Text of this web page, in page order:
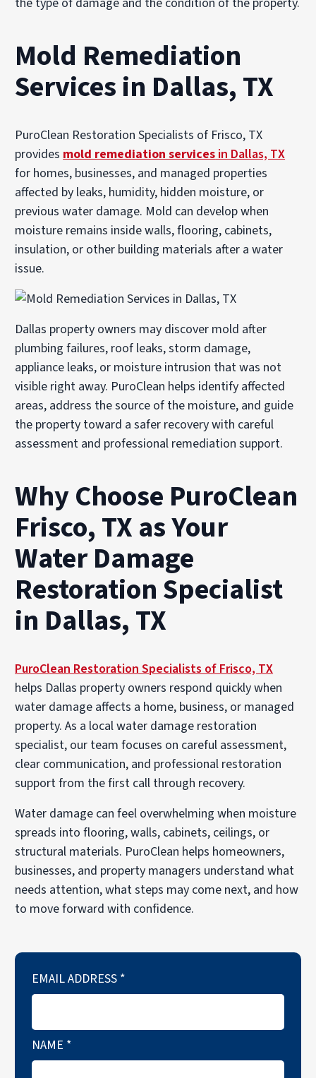
Mold Remediation
Services in Dallas, TX
PuroClean Restoration Specialists of Frisco, TX
provides mold remediation services in Dallas, TX
for homes, businesses, and managed properties
affected by leaks, humidity, hidden moisture, or
previous water damage. Mold can develop when
moisture remains inside walls, flooring, cabinets,
insulation, or other building materials after a water
issue.
Dallas property owners may discover mold after
plumbing failures, roof leaks, storm damage,
appliance leaks, or moisture intrusion that was not
visible right away. PuroClean helps identify affected
areas, address the source of the moisture, and guide
the property toward a safer recovery with careful
assessment and professional remediation support.
Why Choose PuroClean
Frisco, TX as Your
Water Damage
Restoration Specialist
in Dallas, TX
PuroClean Restoration Specialists of Frisco, TX
helps Dallas property owners respond quickly when
water damage affects a home, business, or managed
property. As a localwater damage restoration
specialist, our team focuses on careful assessment,
clear communication, and professional restoration
support from the first call through recovery.
Water damage can feel overwhelming when moisture
spreads into flooring, walls, cabinets, ceilings, or
structural materials. PuroClean helps homeowners,
businesses, and property managers understand what
needs attention, what steps may come next, and how
to move forward with confidence.
EMAIL ADDRESS *
NAME *